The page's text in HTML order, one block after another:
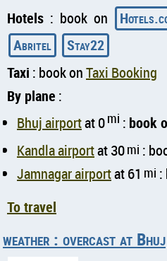
Hotels : book on
Abritel
Stay22
Taxi : book onTaxi Booking
By plane :
Bhuj airportat 0mi : book
Kandla airportat 30mi :
Jamnagar airportat 61 mi :
To travel
weather : overcast at Bhuj